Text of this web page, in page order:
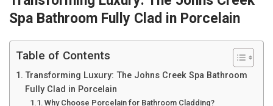
Spa Bathroom Fully Clad in Porcelain
Table of Contents
Transforming Luxury: The Johns Creek Spa Bathroom
Fully Clad in Porcelain
Why Choose Porcelain for Bathroom Cladding?